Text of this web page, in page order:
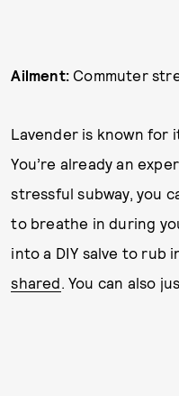
Ailment: Commuter
Lavender is known for
You’re already an
stressful subway, you
to breathe in during
into a DIY salve to rub
shared . You can also